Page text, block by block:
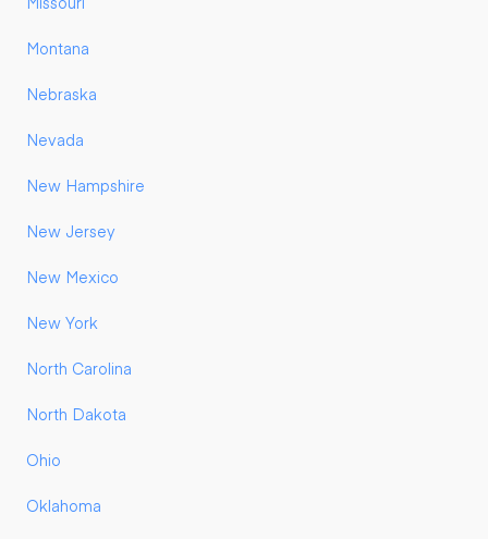
Montana
Nebraska
Nevada
New Hampshire
New Jersey
New Mexico
New York
North Carolina
North Dakota
Ohio
Oklahoma